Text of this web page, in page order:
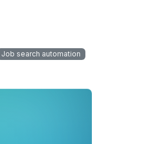
Job search automation